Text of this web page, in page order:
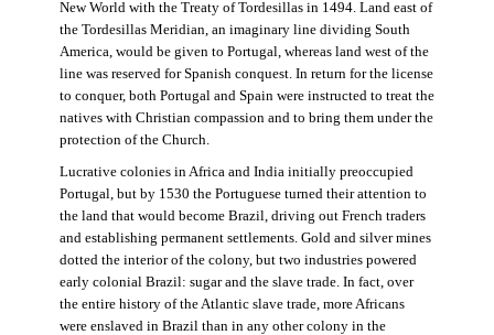
New World with the Treaty of Tordesillas in 1494. Land east of
the Tordesillas Meridian, an imaginary line dividing South
America, would be given to Portugal, whereas land west of the
line was reserved for Spanish conquest. In return for the license
to conquer, both Portugal and Spain were instructed to treat the
natives with Christian compassion and to bring them under the
protection of the Church.
Lucrative colonies in Africa and India initially preoccupied
Portugal, but by 1530 the Portuguese turned their attention to
the land that would become Brazil, driving out French traders
and establishing permanent settlements. Gold and silver mines
dotted the interior of the colony, but two industries powered
early colonial Brazil: sugar and the slave trade. In fact, over
the entire history of the Atlantic slave trade, more Africans
were enslaved in Brazil than in any other colony in the